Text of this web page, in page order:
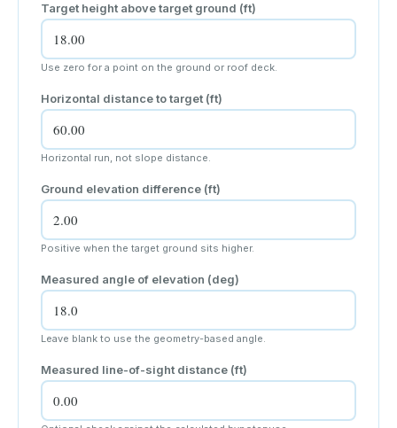
Target height above target ground (ft)
Use zero for a point on the ground or roof deck.
Horizontal distance to target (ft)
Horizontal run, not slope distance.
Ground elevation difference (ft)
Positive when the target ground sits higher.
Measured angle of elevation (deg)
Leave blank to use the geometry-based angle.
Measured line-of-sight distance (ft)